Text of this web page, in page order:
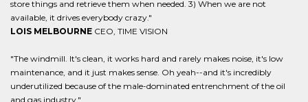
store things and retrieve them when needed. 3) When we are not
available, it drives everybody crazy."
LOIS MELBOURNE CEO, TIME VISION
"The windmill. It's clean, it works hard and rarely makes noise, it's low
maintenance, and it just makes sense. Oh yeah--and it's incredibly
underutilized because of the male-dominated entrenchment of the oil
and gas industry."